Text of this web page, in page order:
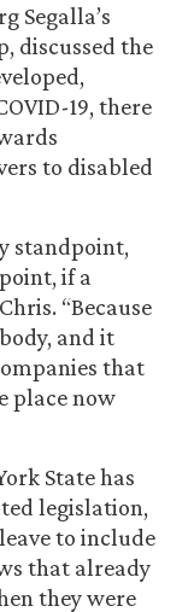
Segalla’s
discussed the
19, there
to disabled
standpoint,
if a
“Because
and it
that
place now
State has
legislation,
to include
that already
they were